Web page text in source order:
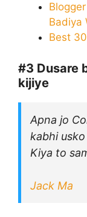
Badiya
Best
#3 Dusare
kijiye
Apna jo
kabhi
Kiya to
Jack Ma